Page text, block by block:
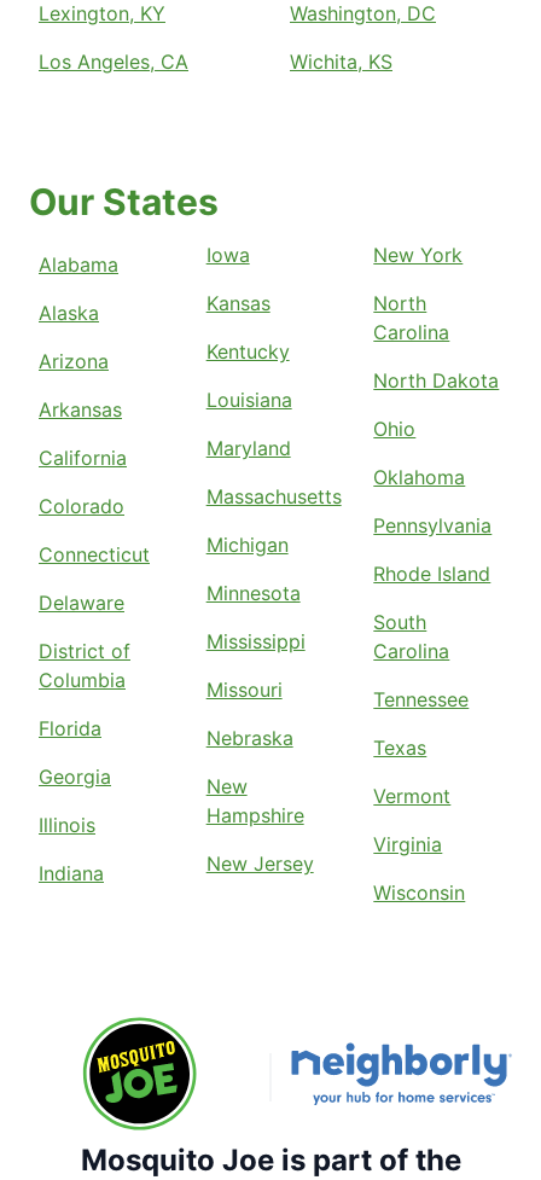
Lexington, KY
Los Angeles, CA
Washington, DC
Wichita, KS
Our States
Alabama
Alaska
Arizona
Arkansas
California
Colorado
Connecticut
Delaware
District of
Columbia
Florida
Georgia
Illinois
Indiana
Iowa
Kansas
Kentucky
Louisiana
Maryland
Massachusetts
Michigan
Minnesota
Mississippi
Missouri
Nebraska
New
Hampshire
New Jersey
New York
North
Carolina
North Dakota
Ohio
Oklahoma
Pennsylvania
Rhode Island
South
Carolina
Tennessee
Texas
Vermont
Virginia
Wisconsin
Mosquito Joe is part of the